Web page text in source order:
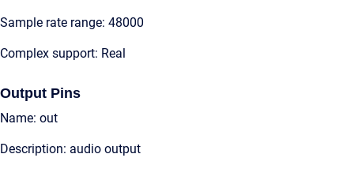
Sample rate range: 48000
Complex support: Real
Output Pins
Name: out
Description: audio output